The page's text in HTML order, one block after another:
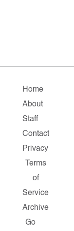
Home
About
Staff
Contact
Privacy
Terms
of
Service
Archive
Go